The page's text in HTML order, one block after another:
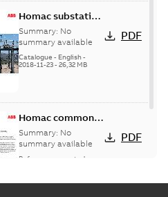
Homac substation
connectors
catalog US
Summary: No
summary available
Catalogue - English-
2018-11-23- 26,32 MB
PDF
Homac common
bus network case
study
Summary: No
summary available
Reference case study
PDF